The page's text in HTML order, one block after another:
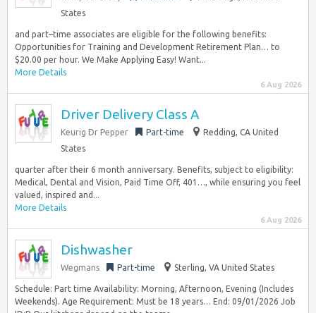
States
and part–time associates are eligible for the following benefits:
Opportunities for Training and Development Retirement Plan… to
$20.00 per hour. We Make Applying Easy! Want...
More Details
6 Aug 2026
Driver Delivery Class A
Keurig Dr Pepper Part-time
Redding, CA United
States
quarter after their 6 month anniversary. Benefits, subject to eligibility:
Medical, Dental and Vision, Paid Time Off, 401…, while ensuring you feel
valued, inspired and...
More Details
6 Aug 2026
Dishwasher
Wegmans Part-time Sterling, VA United States
Schedule: Part time Availability: Morning, Afternoon, Evening (Includes
Weekends). Age Requirement: Must be 18 years… End: 09/01/2026 Job